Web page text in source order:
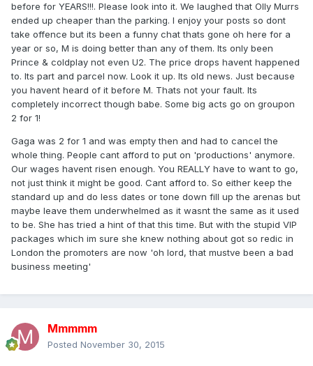
before for YEARS!!!. Please look into it. We laughed that Olly Murrs
ended up cheaper than the parking. I enjoy your posts so dont
take offence but its been a funny chat thats gone oh here for a
year or so, M is doing better than any of them. Its only been
Prince & coldplay not even U2. The price drops havent happened
to. Its part and parcel now. Look it up. Its old news. Just because
you havent heard of it before M. Thats not your fault. Its
completely incorrect though babe. Some big acts go on groupon
2 for 1!
Gaga was 2 for 1 and was empty then and had to cancel the
whole thing. People cant afford to put on 'productions' anymore.
Our wages havent risen enough. You REALLY have to want to go,
not just think it might be good. Cant afford to. So either keep the
standard up and do less dates or tone down fill up the arenas but
maybe leave them underwhelmed as it wasnt the same as it used
to be. She has tried a hint of that this time. But with the stupid VIP
packages which im sure she knew nothing about got so redic in
London the promoters are now 'oh lord, that mustve been a bad
business meeting'
Mmmmm
Posted November 30, 2015